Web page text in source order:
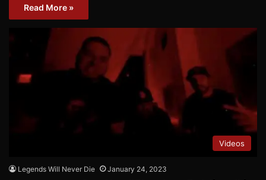
Read More »
Videos
Legends Will Never Die January 24, 2023